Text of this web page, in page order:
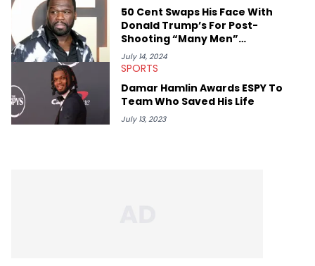
50 Cent Swaps His Face With
Donald Trump’s For Post-
Shooting “Many Men”
Performance
July 14, 2024
SPORTS
Damar Hamlin Awards ESPY To
Team Who Saved His Life
July 13, 2023